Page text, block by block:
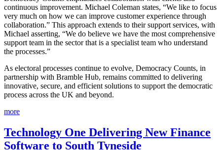
continuous improvement. Michael Coleman states, “We like to focus
very much on how we can improve customer experience through
collaboration.” This approach extends to their support services, with
Michael asserting, “We do believe we have the most comprehensive
support team in the sector that is a specialist team who understand
the processes.”
As electoral processes continue to evolve, Democracy Counts, in
partnership with Bramble Hub, remains committed to delivering
innovative, secure, and efficient solutions to support the democratic
process across the UK and beyond.
more
Technology One Delivering New Finance
Software to South Tyneside